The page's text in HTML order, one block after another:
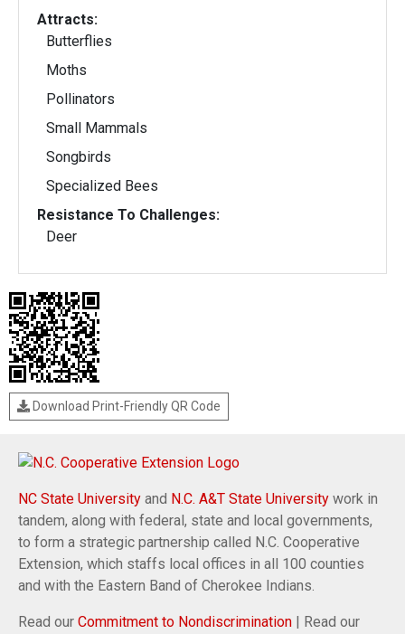
Attracts:
Butterflies
Moths
Pollinators
Small Mammals
Songbirds
Specialized Bees
Resistance To Challenges:
Deer
Download Print-Friendly QR Code
NC State University and N.C. A&T State University work in
tandem, along with federal, state and local governments,
to form a strategic partnership called N.C. Cooperative
Extension, which staffs local offices in all 100 counties
and with the Eastern Band of Cherokee Indians.
Read our Commitment to Nondiscrimination | Read our